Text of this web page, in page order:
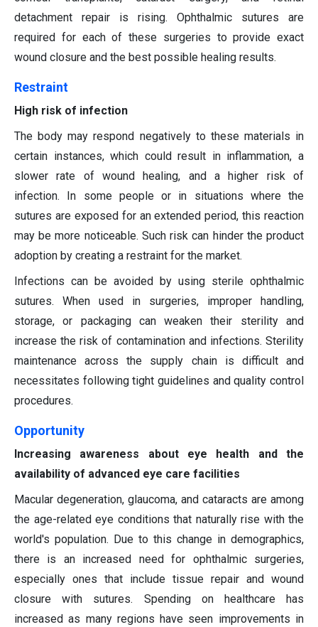
detachment repair is rising. Ophthalmic sutures are
required for each of these surgeries to provide exact
wound closure and the best possible healing results.
Restraint
High risk of infection
The body may respond negatively to these materials in
certain instances, which could result in inflammation, a
slower rate of wound healing, and a higher risk of
infection. In some people or in situations where the
sutures are exposed for an extended period, this reaction
may be more noticeable. Such risk can hinder the product
adoption by creating a restraint for the market.
Infections can be avoided by using sterile ophthalmic
sutures. When used in surgeries, improper handling,
storage, or packaging can weaken their sterility and
increase the risk of contamination and infections. Sterility
maintenance across the supply chain is difficult and
necessitates following tight guidelines and quality control
procedures.
Opportunity
Increasing awareness about eye health and the
availability of advanced eye care facilities
Macular degeneration, glaucoma, and cataracts are among
the age-related eye conditions that naturally rise with the
world's population. Due to this change in demographics,
there is an increased need for ophthalmic surgeries,
especially ones that include tissue repair and wound
closure with sutures. Spending on healthcare has
increased as many regions have seen improvements in